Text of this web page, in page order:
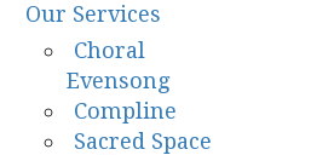
Our Services
Choral
Evensong
Compline
Sacred Space